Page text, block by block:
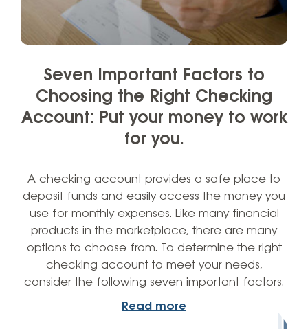
Seven Important Factors to
Choosing the Right Checking
Account: Put your money to work
for you.
A checking account provides a safe place to
deposit funds and easily access the money you
use for monthly expenses. Like many financial
products in the marketplace, there are many
options to choose from. To determine the right
checking account to meet your needs,
consider the following seven important factors.
Read more